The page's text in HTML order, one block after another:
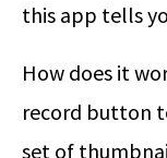
this app tells
How does it
record button
set of